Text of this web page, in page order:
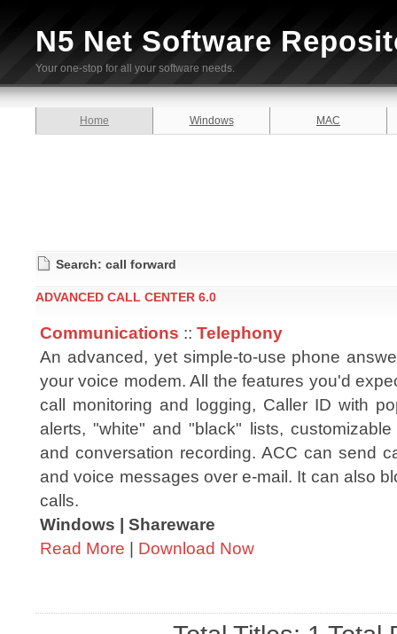
N5 Net Software
Your one-stop for all your software needs.
Home Windows MAC
Search: call forward
ADVANCED CALL CENTER 6.0
Communications :: Telephony
An advanced, yet simple-to-use phone
your voice modem. All the features you'd
call monitoring and logging, Caller ID with
alerts, "white" and "black" lists,
and conversation recording. ACC can send
and voice messages over e-mail. It can also
calls.
Windows | Shareware
Read More | Download Now